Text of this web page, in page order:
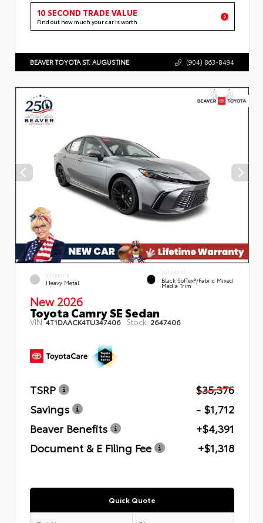
10 SECOND TRADE VALUE
Find out how much your car is worth
BEAVER TOYOTA ST. AUGUSTINE (904) 863-8494
EXTERIOR
Heavy Metal
INTERIOR
Black SofTex®/fabric Mixed
Media Trim
New 2026
Toyota Camry SE Sedan
VIN:4T1DAACK4TU347406 Stock: 2647406
TSRP
$35,376
Savings
- $1,712
Beaver Benefits
+$4,391
Document & E Filing Fee
+$1,318
Quick Quote